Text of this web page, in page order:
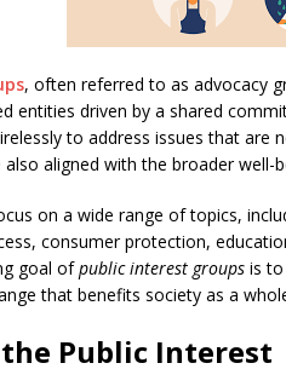
, often referred to as advocacy
entities driven by a shared
to address issues that
aligned with the broader well-
on a wide range of topics,
consumer protection,
goal ofpublic interest groups is to
that benefits society as a
Public Interest